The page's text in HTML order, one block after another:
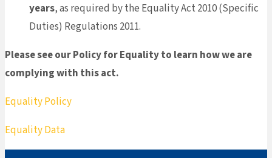
years, as required by the Equality Act 2010 (Specific
Duties) Regulations 2011.
Please see our Policy for Equality to learn how we are
complying with this act.
Equality Policy
Equality Data